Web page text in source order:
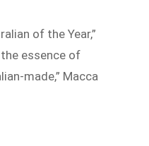
of the Year,”
essence of
made,” Macca